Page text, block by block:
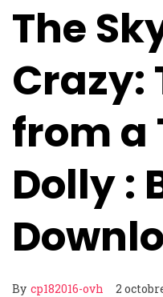
The
Crazy:
from a
Dolly :
By cp182016-ovh 2